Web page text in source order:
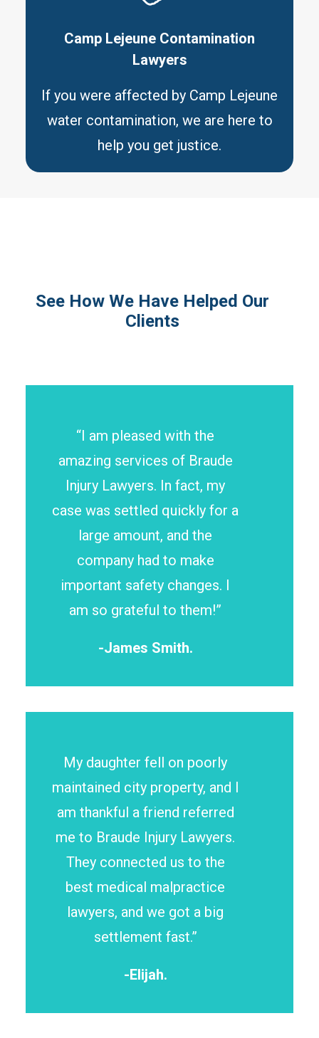
Camp Lejeune Contamination
Lawyers
If you were affected by Camp Lejeune
water contamination, we are here to
help you get justice.
See How We Have Helped Our
Clients
“I am pleased with the
amazing services of Braude
Injury Lawyers. In fact, my
case was settled quickly for a
large amount, and the
company had to make
important safety changes. I
am so grateful to them!”
-James Smith.
My daughter fell on poorly
maintained city property, and I
am thankful a friend referred
me to Braude Injury Lawyers.
They connected us to the
best medical malpractice
lawyers, and we got a big
settlement fast.”
-Elijah.